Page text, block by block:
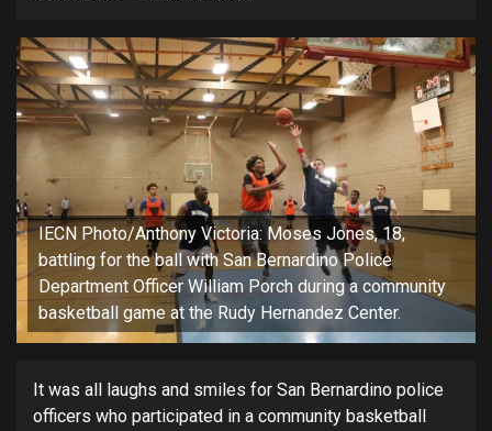
IECN Photo/Anthony Victoria: Moses Jones, 18,
battling for the ball with San Bernardino Police
Department Officer William Porch during a community
basketball game at the Rudy Hernandez Center.
It was all laughs and smiles for San Bernardino police
officers who participated in a community basketball